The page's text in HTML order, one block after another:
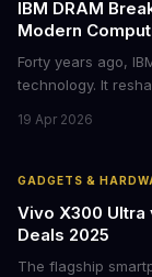
IBM DRAM
Modern
Forty years ago,
technology. It
lasting lessons
19 Apr 2026
GADGETS &
Vivo X300 Ultra
Deals 2025
The flagship